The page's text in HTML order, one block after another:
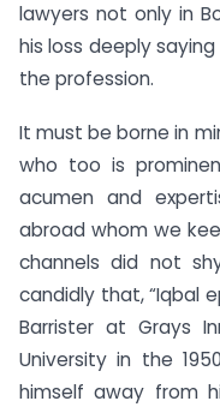
lawyers not only in
his loss deeply
the profession.
It must be borne in
who too is
acumen and
abroad whom we
channels did not
candidly that, “Iqbal
Barrister at Grays
University in the
himself away from